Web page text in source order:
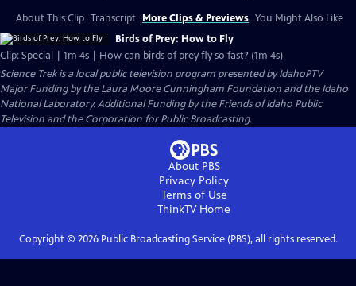
About This Clip Transcript More Clips & Previews You Might Also Like
Birds of Prey: How to Fly
Clip: Special | 1m 4s | How can birds of prey fly so fast? (1m 4s)
Science Trekis a local public television program presented byIdahoPTV
Major Funding by the Laura Moore Cunningham Foundation and the Idaho
National Laboratory. Additional Funding by the Friends of Idaho Public
Television and the Corporation for Public Broadcasting.
About PBS
Privacy Policy
Terms of Use
ThinkTVHome
Copyright © 2026Public Broadcasting Service (PBS), all rights reserved.